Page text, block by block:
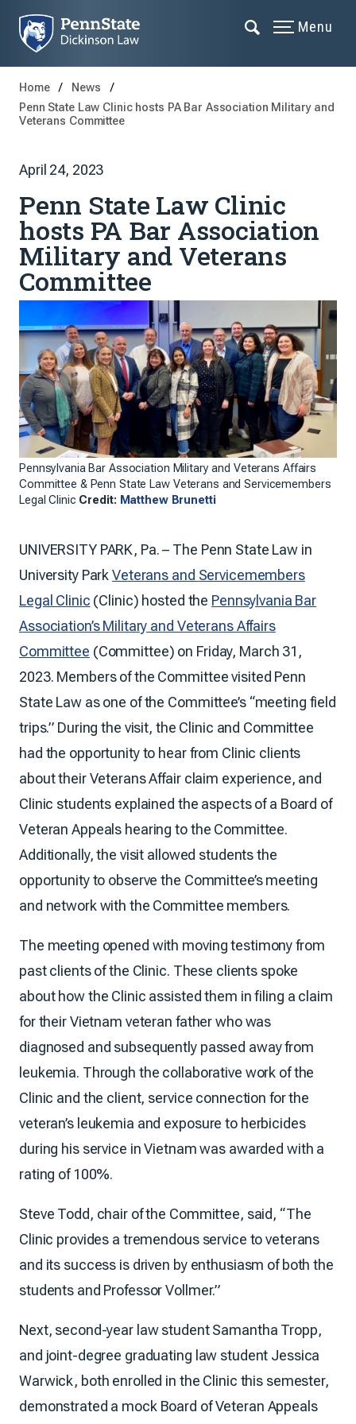
Menu
Home
News
Penn State Law Clinic hosts PA Bar Association Military and
Veterans Committee
April 24, 2023
Penn State Law Clinic
hosts PA Bar Association
Military and Veterans
Committee
Pennsylvania Bar Association Military and Veterans Affairs
Committee & Penn State Law Veterans and Servicemembers
Legal Clinic Credit: Matthew Brunetti
UNIVERSITY PARK, Pa. – The Penn State Law in
University ParkVeterans and Servicemembers
Legal Clinic (Clinic) hosted the Pennsylvania Bar
Association’s Military and Veterans Affairs
Committee (Committee) on Friday, March 31,
2023. Members of the Committee visited Penn
State Law as one of the Committee’s “meeting field
trips.” During the visit, the Clinic and Committee
had the opportunity to hear from Clinic clients
about their Veterans Affair claim experience, and
Clinic students explained the aspects of a Board of
Veteran Appeals hearing to the Committee.
Additionally, the visit allowed students the
opportunity to observe the Committee’s meeting
and network with the Committee members.
The meeting opened with moving testimony from
past clients of the Clinic. These clients spoke
about how the Clinic assisted them in filing a claim
for their Vietnam veteran father who was
diagnosed and subsequently passed away from
leukemia. Through the collaborative work of the
Clinic and the client, service connection for the
veteran’s leukemia and exposure to herbicides
during his service in Vietnam was awarded with a
rating of 100%.
Steve Todd, chair of the Committee, said, “The
Clinic provides a tremendous service to veterans
and its success is driven by enthusiasm of both the
students and Professor Vollmer.”
Next, second-year law student Samantha Tropp,
and joint-degree graduating law student Jessica
Warwick, both enrolled in the Clinic this semester,
demonstrated a mock Board of Veteran Appeals